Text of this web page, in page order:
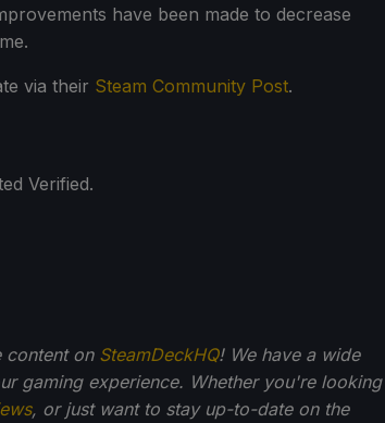
have been made to decrease
via their Steam Community Post.
Verified.
content on SteamDeckHQ! We have a wide
gaming experience. Whether you're looking
, or just want to stay up-to-date on the